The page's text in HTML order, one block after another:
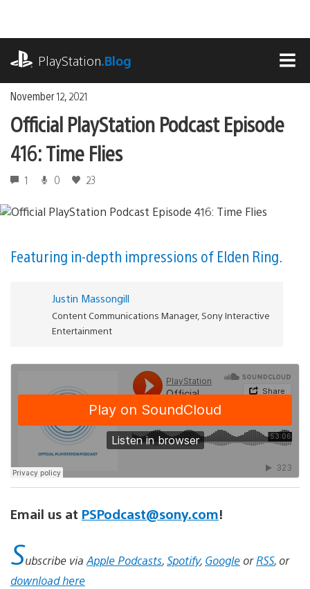
content
PlayStation.Blog
November 12, 2021
Official PlayStation Podcast Episode
416: Time Flies
1 0 23
Featuring in-depth impressions of Elden Ring.
Justin Massongill
Content Communications Manager, Sony Interactive
Entertainment
Email us at PSPodcast@sony.com!
Subscribe viaApple Podcasts,Spotify, Google orRSS, or
download here